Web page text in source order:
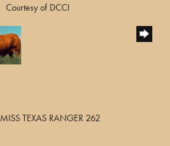
Courtesy of DCCI
MISS TEXAS RANGER 262